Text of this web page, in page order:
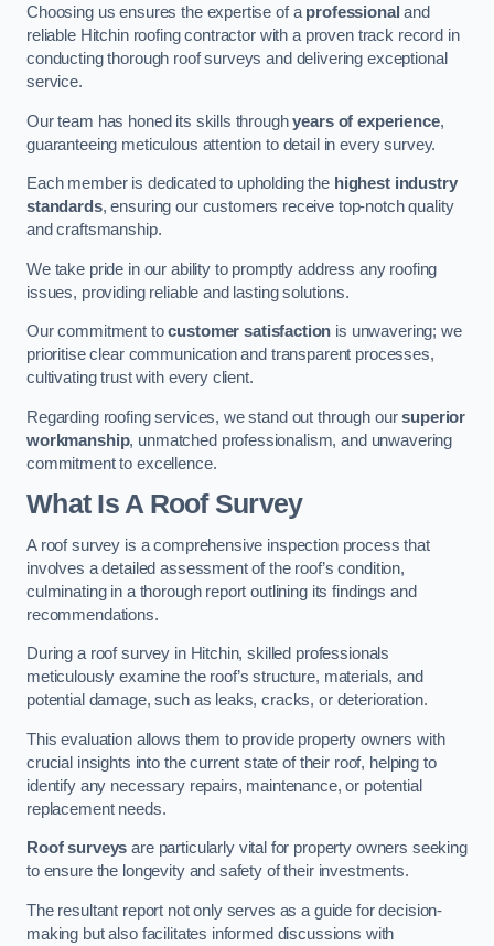
Choosing us ensures the expertise of a professional and
reliable Hitchin roofing contractor with a proven track record in
conducting thorough roof surveys and delivering exceptional
service.
Our team has honed its skills throughyears of experience,
guaranteeing meticulous attention to detail in every survey.
Each member is dedicated to upholding the highest industry
standards, ensuring our customers receive top-notch quality
and craftsmanship.
We take pride in our ability to promptly address any roofing
issues, providing reliable and lasting solutions.
Our commitment tocustomer satisfaction is unwavering; we
prioritise clear communication and transparent processes,
cultivating trust with every client.
Regarding roofing services, we stand out through oursuperior
workmanship, unmatched professionalism, and unwavering
commitment to excellence.
What Is A Roof Survey
A roof survey is a comprehensive inspection process that
involves a detailed assessment of the roof’s condition,
culminating in a thorough report outlining its findings and
recommendations.
During a roof survey in Hitchin, skilled professionals
meticulously examine the roof’s structure, materials, and
potential damage, such as leaks, cracks, or deterioration.
This evaluation allows them to provide property owners with
crucial insights into the current state of their roof, helping to
identify any necessary repairs, maintenance, or potential
replacement needs.
Roof surveys are particularly vital for property owners seeking
to ensure the longevity and safety of their investments.
The resultant report not only serves as a guide for decision-
making but also facilitates informed discussions with